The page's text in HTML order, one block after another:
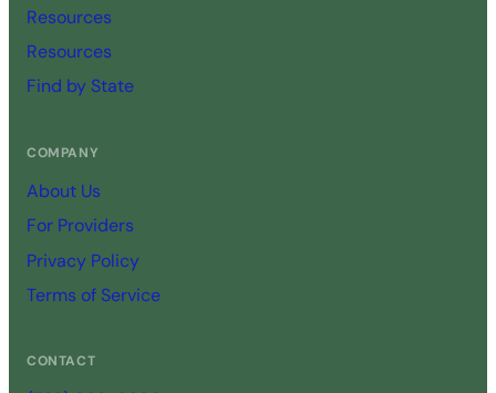
Resources
Resources
Find by State
COMPANY
About Us
For Providers
Privacy Policy
Terms of Service
CONTACT